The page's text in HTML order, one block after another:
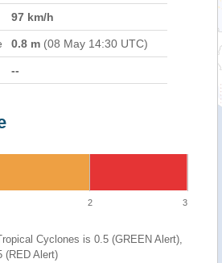
97 km/h
0.8 m (08 May 14:30 UTC)
--
2 3
Cyclones is 0.5 (GREEN Alert),
(RED Alert)